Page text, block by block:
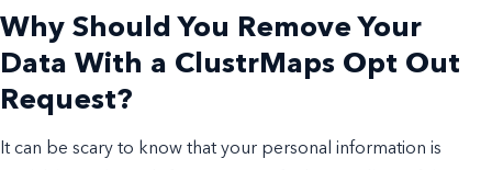
Why Should You Remove Your
Data With a ClustrMaps Opt Out
Request?
It can be scary to know that your personal information is